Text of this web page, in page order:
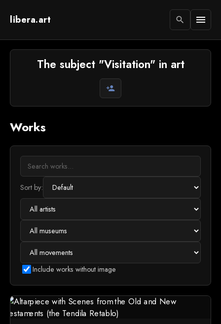
libera.art search menu
The subject "Visitation" in art
person_add
Works
Sort by:
Include works without image